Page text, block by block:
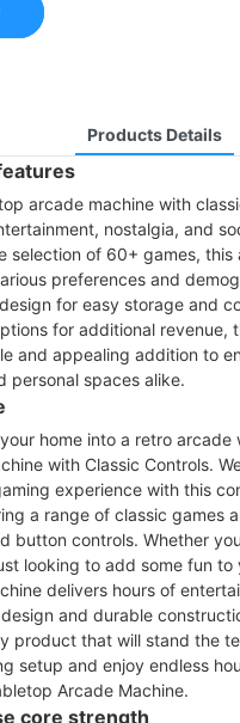
Products Details
arcade machine with
nostalgia, and
selection of 60+ games,
preferences and
for easy storage and
for additional revenue,
and appealing addition to
personal spaces alike.
home into a retro arcade
with Classic Controls.
experience with this
a range of classic games
button controls. Whether
looking to add some fun to
delivers hours of
and durable
product that will stand the
setup and enjoy endless
Arcade Machine.
core strength